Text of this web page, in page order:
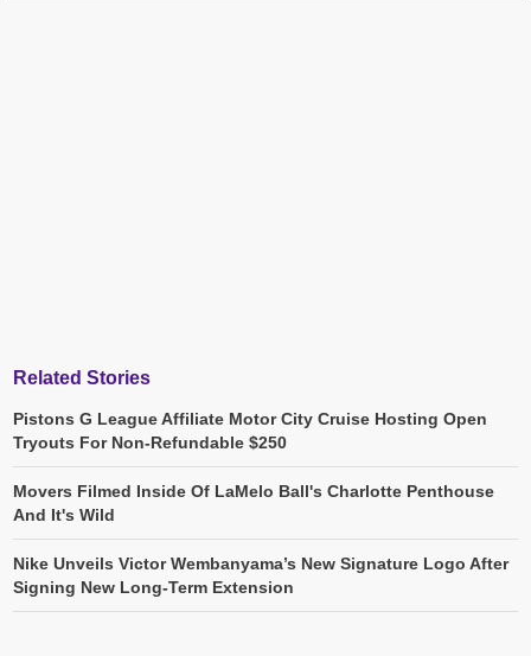
Related Stories
Pistons G League Affiliate Motor City Cruise Hosting Open
Tryouts For Non-Refundable $250
Movers Filmed Inside Of LaMelo Ball's Charlotte Penthouse
And It's Wild
Nike Unveils Victor Wembanyama’s New Signature Logo After
Signing New Long-Term Extension